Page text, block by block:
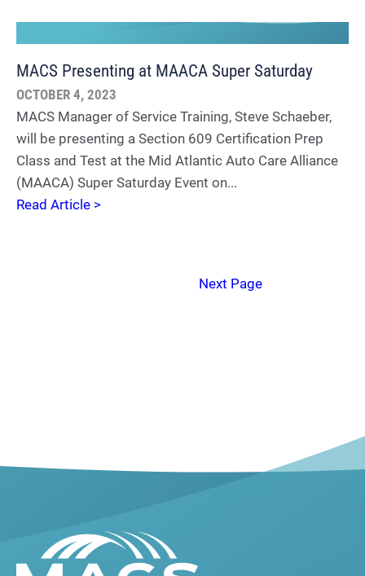
MACS Presenting at MAACA Super Saturday
OCTOBER 4, 2023
MACS Manager of Service Training, Steve Schaeber,
will be presenting a Section 609 Certification Prep
Class and Test at the Mid Atlantic Auto Care Alliance
(MAACA) Super Saturday Event on...
Read Article >
Next Page